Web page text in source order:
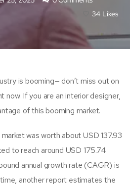
34 Likes
is booming— don’t miss out on
now. If you are an interior designer,
of this booming market.
was worth about USD 137.93
to reach around USD 175.74
annual growth rate (CAGR) is
another report estimates the